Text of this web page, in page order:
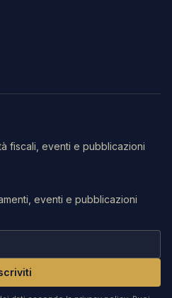
fiscali, eventi e pubblicazioni
eventi e pubblicazioni